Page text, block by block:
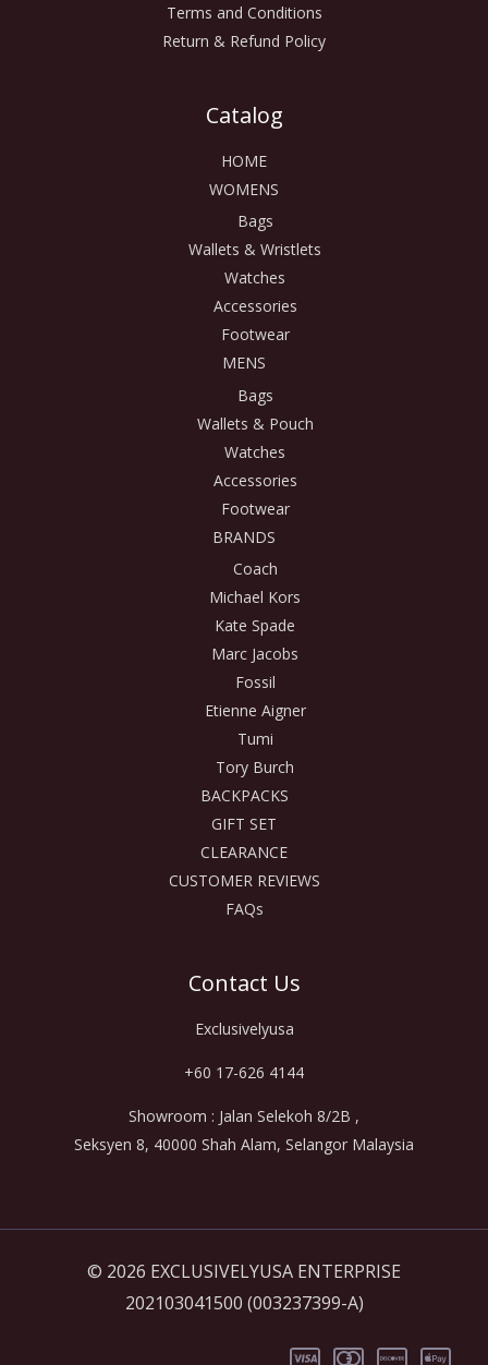
Terms and Conditions
Return & Refund Policy
Catalog
HOME
WOMENS
Bags
Wallets & Wristlets
Watches
Accessories
Footwear
MENS
Bags
Wallets & Pouch
Watches
Accessories
Footwear
BRANDS
Coach
Michael Kors
Kate Spade
Marc Jacobs
Fossil
Etienne Aigner
Tumi
Tory Burch
BACKPACKS
GIFT SET
CLEARANCE
CUSTOMER REVIEWS
FAQs
Contact Us
Exclusivelyusa
+60 17-626 4144
Showroom : Jalan Selekoh 8/2B ,
Seksyen 8, 40000 Shah Alam, Selangor Malaysia
© 2026 EXCLUSIVELYUSA ENTERPRISE
202103041500 (003237399-A)